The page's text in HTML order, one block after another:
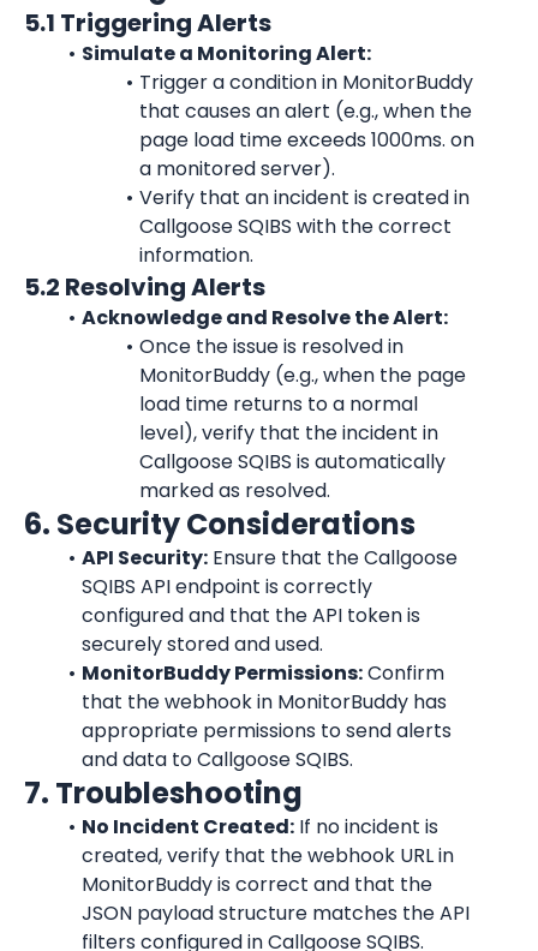
5.1 Triggering Alerts
Simulate a Monitoring Alert:
Trigger a condition in MonitorBuddy
that causes an alert (e.g., when the
page load time exceeds 1000ms. on
a monitored server).
Verify that an incident is created in
Callgoose SQIBS with the correct
information.
5.2 Resolving Alerts
Acknowledge and Resolve the Alert:
Once the issue is resolved in
MonitorBuddy (e.g., when the page
load time returns to a normal
level), verify that the incident in
Callgoose SQIBS is automatically
marked as resolved.
6. Security Considerations
API Security: Ensure that the Callgoose
SQIBS API endpoint is correctly
configured and that the API token is
securely stored and used.
MonitorBuddy Permissions: Confirm
that the webhook in MonitorBuddy has
appropriate permissions to send alerts
and data to Callgoose SQIBS.
7. Troubleshooting
No Incident Created: If no incident is
created, verify that the webhook URL in
MonitorBuddy is correct and that the
JSON payload structure matches the API
filters configured in Callgoose SQIBS.